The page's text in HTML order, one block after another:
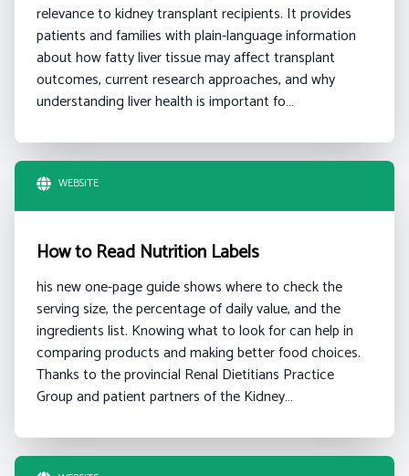
relevance to kidney transplant recipients. It provides
patients and families with plain-language information
about how fatty liver tissue may affect transplant
outcomes, current research approaches, and why
understanding liver health is important fo…
WEBSITE
How to Read Nutrition Labels
his new one-page guide shows where to check the
serving size, the percentage of daily value, and the
ingredients list. Knowing what to look for can help in
comparing products and making better food choices.
Thanks to the provincial Renal Dietitians Practice
Group and patient partners of the Kidney…